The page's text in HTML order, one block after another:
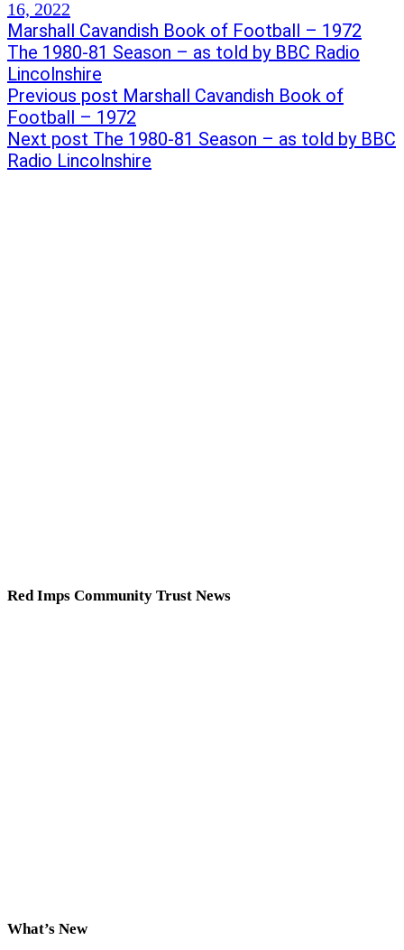
16, 2022
Post
navigation
Previous
post:
Marshall Cavandish Book of Football – 1972
Next
post:
The 1980-81 Season – as told by BBC Radio
Lincolnshire
Previous post Marshall Cavandish Book of
Football – 1972
Next post The 1980-81 Season – as told by BBC
Radio Lincolnshire
Red Imps Community Trust News
What’s New